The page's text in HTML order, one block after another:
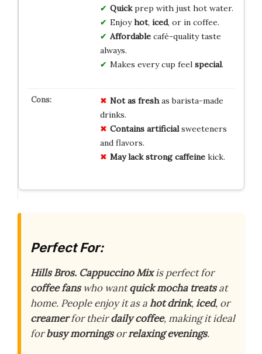
Quickprep with just hot water.
Enjoyhot, iced, or in coffee.
Affordablecafé-quality taste
always.
Makes every cup feel special.
Not as freshas barista-made
drinks.
Contains artificialsweeteners
and flavors.
May lack strong caffeinekick.
Perfect For:
Hills Bros. Cappuccino Mixis perfect for
coffee fanswho wantquick mocha treatsat
home. People enjoy it as ahot drink,iced, or
creamerfor theirdaily coffee, making it ideal
forbusy morningsorrelaxing evenings.